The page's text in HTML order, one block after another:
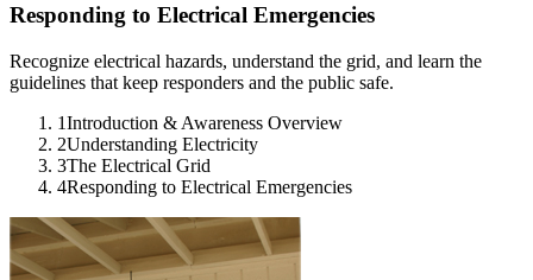
Responding to Electrical Emergencies
Recognize electrical hazards, understand the grid, and learn the
guidelines that keep responders and the public safe.
1Introduction & Awareness Overview
2Understanding Electricity
3The Electrical Grid
4Responding to Electrical Emergencies